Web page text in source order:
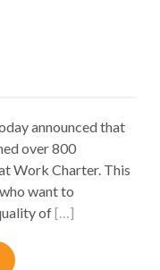
announced that
over 800
Work Charter. This
want to
of[…]